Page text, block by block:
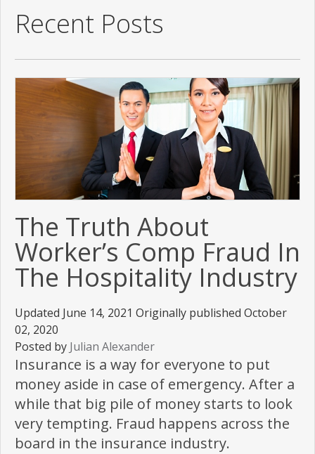
Recent Posts
The Truth About
Worker’s Comp Fraud In
The Hospitality Industry
Updated June 14, 2021 Originally published October
02, 2020
Posted by Julian Alexander
Insurance is a way for everyone to put
money aside in case of emergency. After a
while that big pile of money starts to look
very tempting. Fraud happens across the
board in the insurance industry.